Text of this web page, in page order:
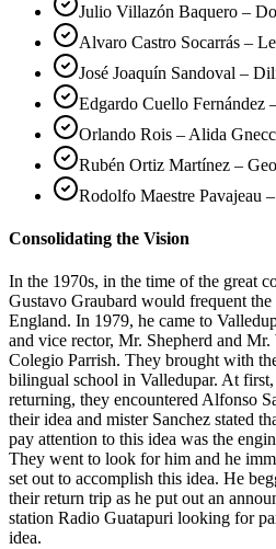
Julio Villazón Baquero –
Alvaro Castro Socarrás –
José Joaquín Sandoval –
Edgardo Cuello Fernández
Orlando Rois – Alida
Rubén Ortiz Martínez –
Rodolfo Maestre Pavajeau
Consolidating the Vision
In the 1970s, in the time of the great
Gustavo Graubard would frequent
England. In 1979, he came to
and vice rector, Mr. Shepherd and
Colegio Parrish. They brought with
bilingual school in Valledupar. At
returning, they encountered Alfonso
their idea and mister Sanchez stated
pay attention to this idea was the
They went to look for him and he
set out to accomplish this idea. He
their return trip as he put out an
station Radio Guatapuri looking for
idea.